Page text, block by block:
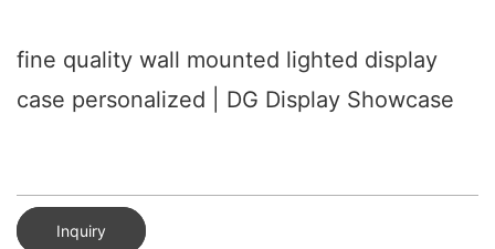
fine quality wall mounted lighted display
case personalized | DG Display Showcase
Inquiry